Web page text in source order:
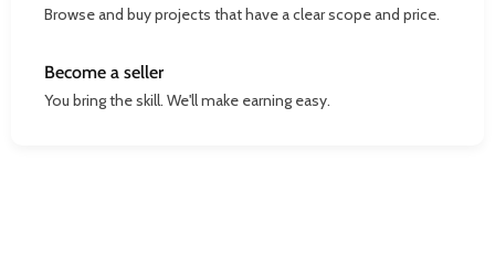
Browse and buy projects that have a clear scope and price.
Become a seller
You bring the skill. We'll make earning easy.